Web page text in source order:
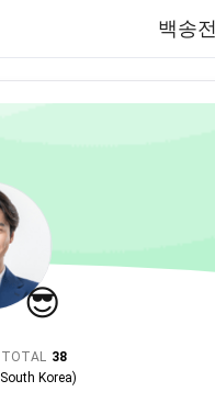
백송
😎
TOTAL 38
South Korea)